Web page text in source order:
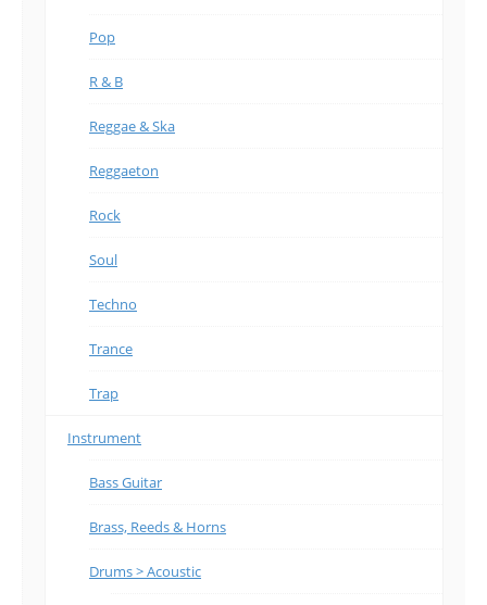
Pop
R & B
Reggae & Ska
Reggaeton
Rock
Soul
Techno
Trance
Trap
Instrument
Bass Guitar
Brass, Reeds & Horns
Drums > Acoustic